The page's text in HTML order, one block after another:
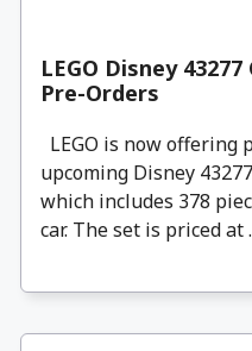
LEGO Disney
Pre-Orders
LEGO is now offering
upcoming Disney
which includes 378
car. The set is priced at